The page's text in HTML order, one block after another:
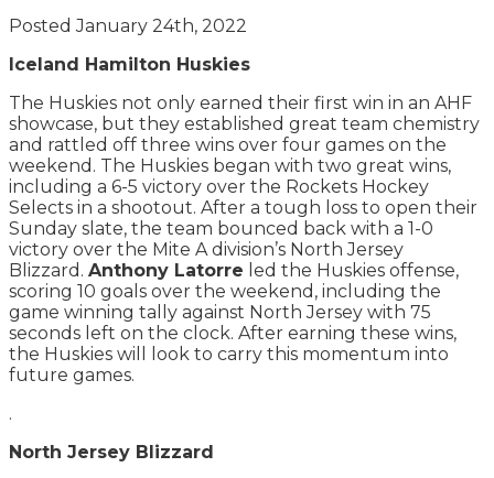
Posted January 24th, 2022
Iceland Hamilton Huskies
The Huskies not only earned their first win in an AHF
showcase, but they established great team chemistry
and rattled off three wins over four games on the
weekend. The Huskies began with two great wins,
including a 6-5 victory over the Rockets Hockey
Selects in a shootout. After a tough loss to open their
Sunday slate, the team bounced back with a 1-0
victory over the Mite A division’s North Jersey
Blizzard. Anthony Latorre led the Huskies offense,
scoring 10 goals over the weekend, including the
game winning tally against North Jersey with 75
seconds left on the clock. After earning these wins,
the Huskies will look to carry this momentum into
future games.
.
North Jersey Blizzard